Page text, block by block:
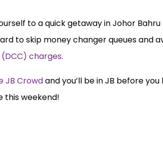
to a quick getaway in Johor Bahru
to skip money changer queues and
charges.
JB Crowdand you’ll be in JB before you
this weekend!